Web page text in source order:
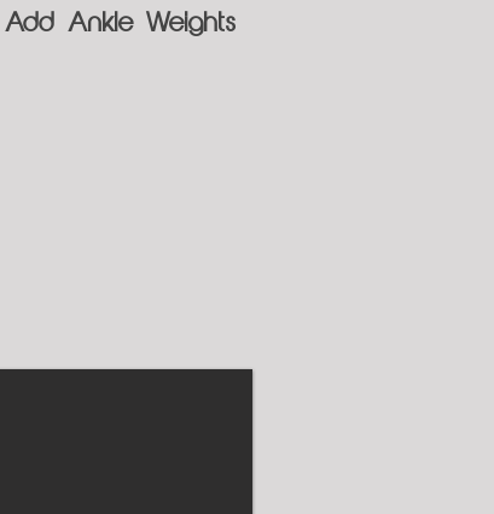
Ankle Weights